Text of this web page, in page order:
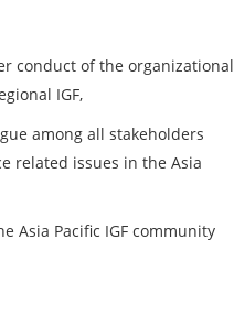
conduct of the organizational
IGF,
among all stakeholders
related issues in the Asia
Asia Pacific IGF community